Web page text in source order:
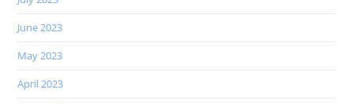
June 2023
May 2023
April 2023